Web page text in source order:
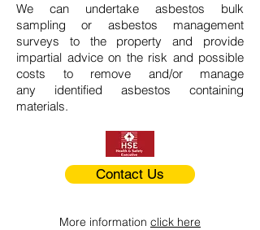
We can undertake asbestos bulk
sampling or asbestos management
surveys to the property and provide
impartial advice on the risk and possible
costs to remove and/or manage
any identified asbestos containing
materials.
Contact Us
More information click here